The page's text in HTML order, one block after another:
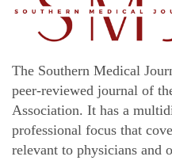
The Southern Medical
peer-reviewed journal of
Association. It has a
professional focus that
relevant to physicians and